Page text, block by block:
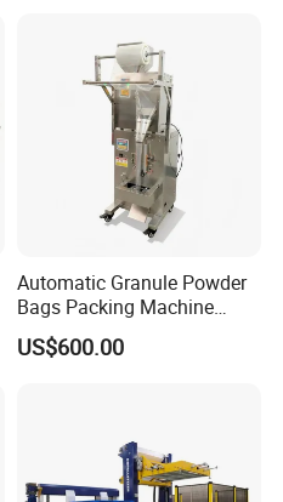
Automatic Granule Powder
Bags Packing Machine
Sauce Paste Liquid Filling
Machine Vertical Sugar Salt
US$600.00